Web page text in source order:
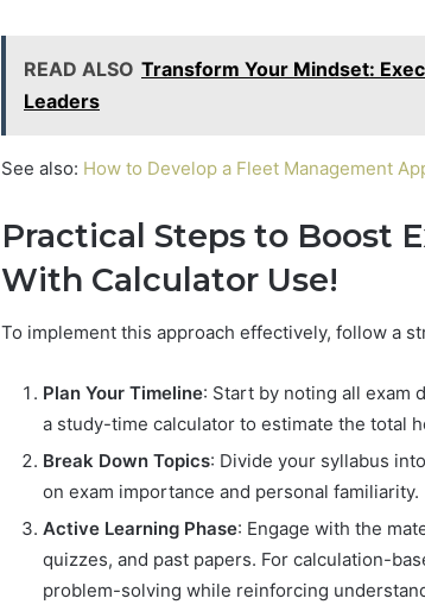
READ ALSO Transform Your Mindset:
Leaders
See also: How to Develop a Fleet Management
Practical Steps to Boost
With Calculator Use!
To implement this approach effectively, follow a
Plan Your Timeline: Start by noting all exam
a study-time calculator to estimate the total
Break Down Topics: Divide your syllabus
on exam importance and personal familiarity.
Active Learning Phase: Engage with the
quizzes, and past papers. For calculation-
problem-solving while reinforcing